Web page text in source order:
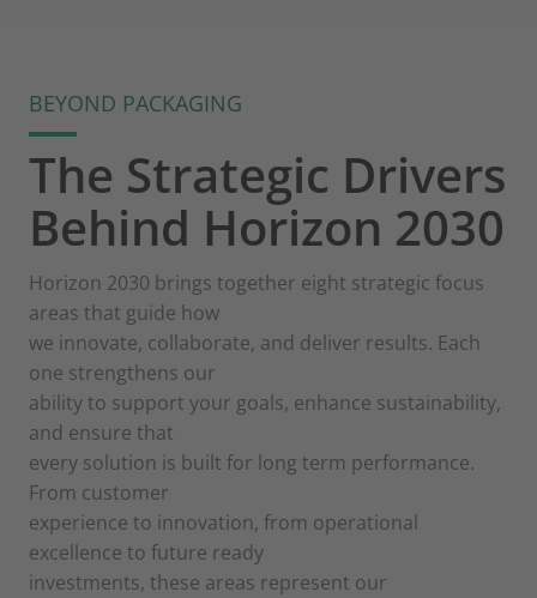
BEYOND PACKAGING
The Strategic Drivers
Behind Horizon 2030
Horizon 2030 brings together eight strategic focus
areas that guide how
we innovate, collaborate, and deliver results. Each
one strengthens our
ability to support your goals, enhance sustainability,
and ensure that
every solution is built for long term performance.
From customer
experience to innovation, from operational
excellence to future ready
investments, these areas represent our